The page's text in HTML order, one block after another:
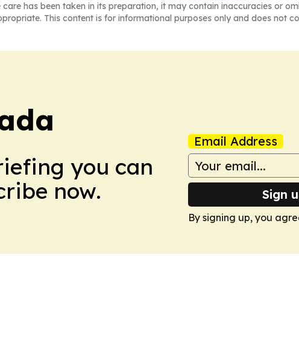
has been taken in its preparation, it may contain inaccuracies or
This content is for informational purposes only and does not
you can
now.
Email Address
Sign
By signing up, you